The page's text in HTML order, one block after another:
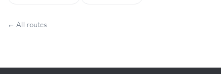
← All routes